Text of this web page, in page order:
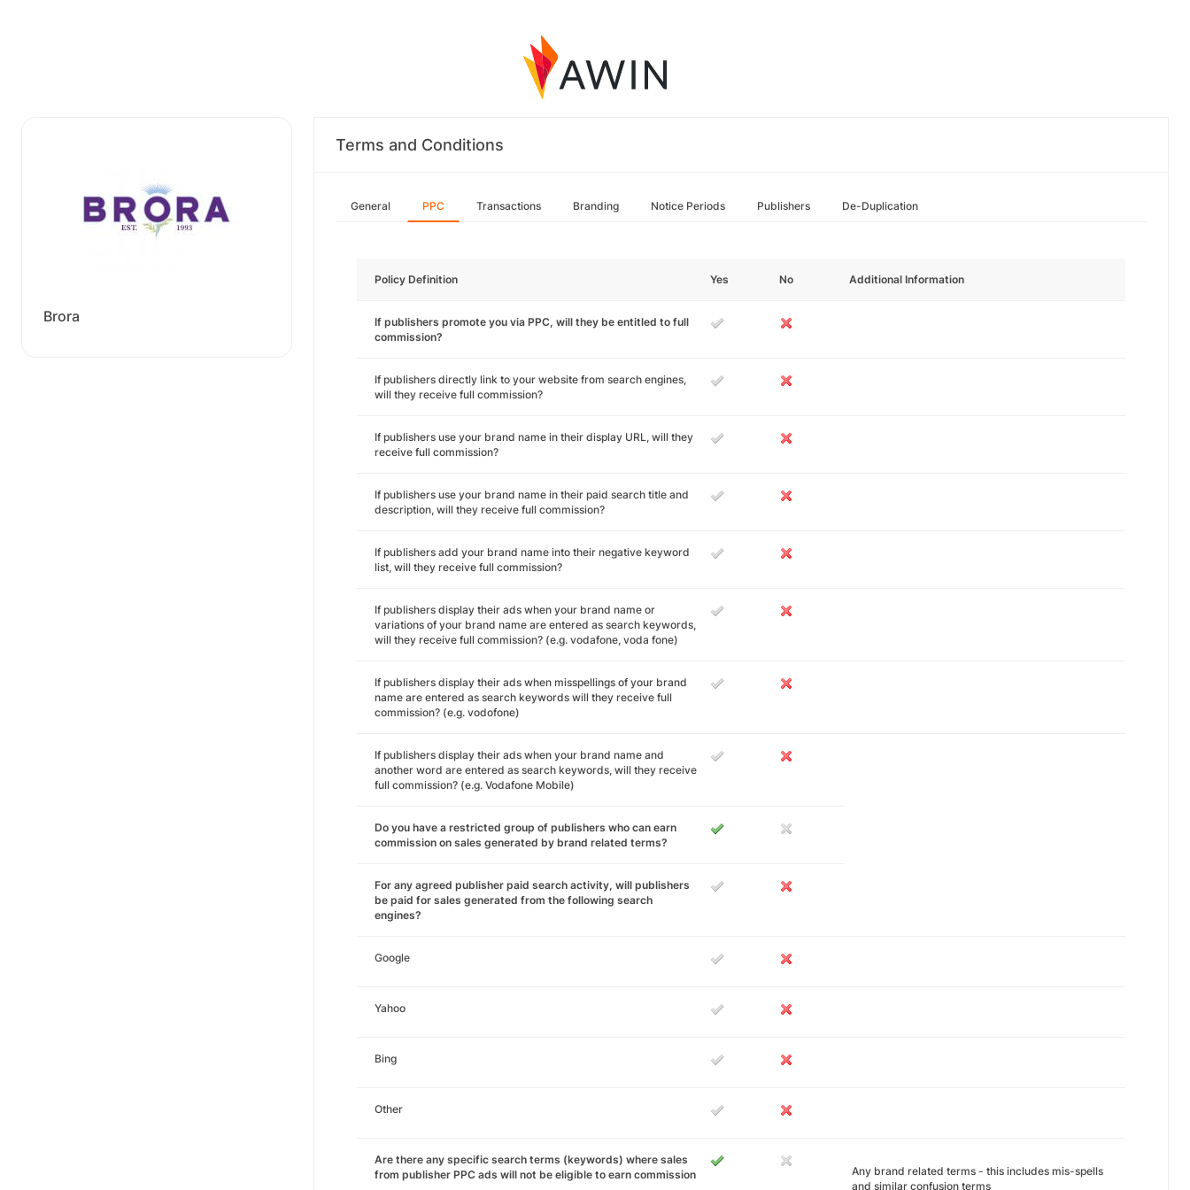
Brora
Terms and Conditions
General PPC Transactions Branding Notice Periods Publishers De-Duplication
Policy Definition Yes No Additional Information
If publishers promote you via PPC, will they be entitled to full
commission?
If publishers directly link to your website from search engines,
will they receive full commission?
If publishers use your brand name in their display URL, will they
receive full commission?
If publishers use your brand name in their paid search title and
description, will they receive full commission?
If publishers add your brand name into their negative keyword
list, will they receive full commission?
If publishers display their ads when your brand name or
variations of your brand name are entered as search keywords,
will they receive full commission? (e.g. vodafone, voda fone)
If publishers display their ads when misspellings of your brand
name are entered as search keywords will they receive full
commission? (e.g. vodofone)
If publishers display their ads when your brand name and
another word are entered as search keywords, will they receive
full commission? (e.g. Vodafone Mobile)
Do you have a restricted group of publishers who can earn
commission on sales generated by brand related terms?
For any agreed publisher paid search activity, will publishers
be paid for sales generated from the following search
engines?
Google
Yahoo
Bing
Other
Are there any specific search terms (keywords) where sales
from publisher PPC ads will not be eligible to earn commission
Any brand related terms - this includes mis-spells
and similar confusion terms